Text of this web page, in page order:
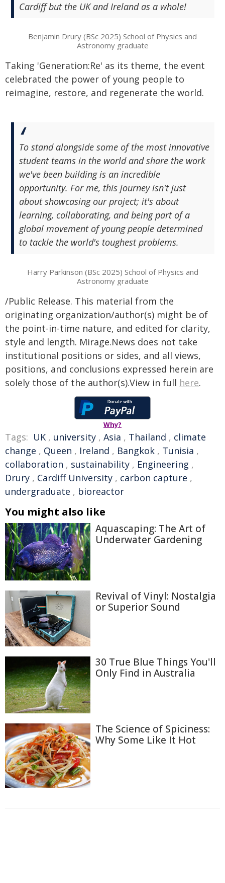
Cardiff but the UK and Ireland as a whole!
Benjamin Drury (BSc 2025) School of Physics and
Astronomy graduate
Taking 'Generation:Re' as its theme, the event
celebrated the power of young people to
reimagine, restore, and regenerate the world.
To stand alongside some of the most innovative
student teams in the world and share the work
we've been building is an incredible
opportunity. For me, this journey isn't just
about showcasing our project; it's about
learning, collaborating, and being part of a
global movement of young people determined
to tackle the world's toughest problems.
Harry Parkinson (BSc 2025) School of Physics and
Astronomy graduate
/Public Release. This material from the
originating organization/author(s) might be of
the point-in-time nature, and edited for clarity,
style and length. Mirage.News does not take
institutional positions or sides, and all views,
positions, and conclusions expressed herein are
solely those of the author(s).View in full here.
Why?
Tags: UK , university , Asia , Thailand , climate
change , Queen , Ireland , Bangkok , Tunisia ,
collaboration , sustainability , Engineering ,
Drury , Cardiff University , carbon capture ,
undergraduate , bioreactor
You might also like
Aquascaping: The Art of
Underwater Gardening
Revival of Vinyl: Nostalgia
or Superior Sound
30 True Blue Things You'll
Only Find in Australia
The Science of Spiciness:
Why Some Like It Hot